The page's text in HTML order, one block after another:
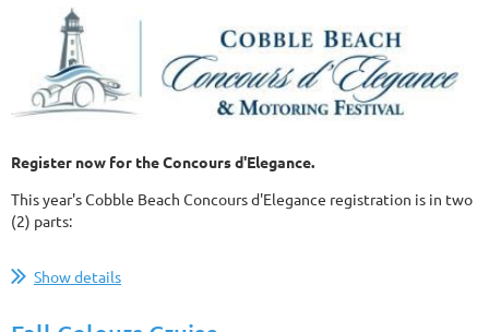
Register now for the Concours d'Elegance.
This year's Cobble Beach Concours d'Elegance registration is in two
(2) parts:
Show details